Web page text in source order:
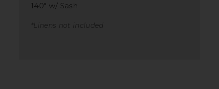
140" w/ Sash
*Linens not included